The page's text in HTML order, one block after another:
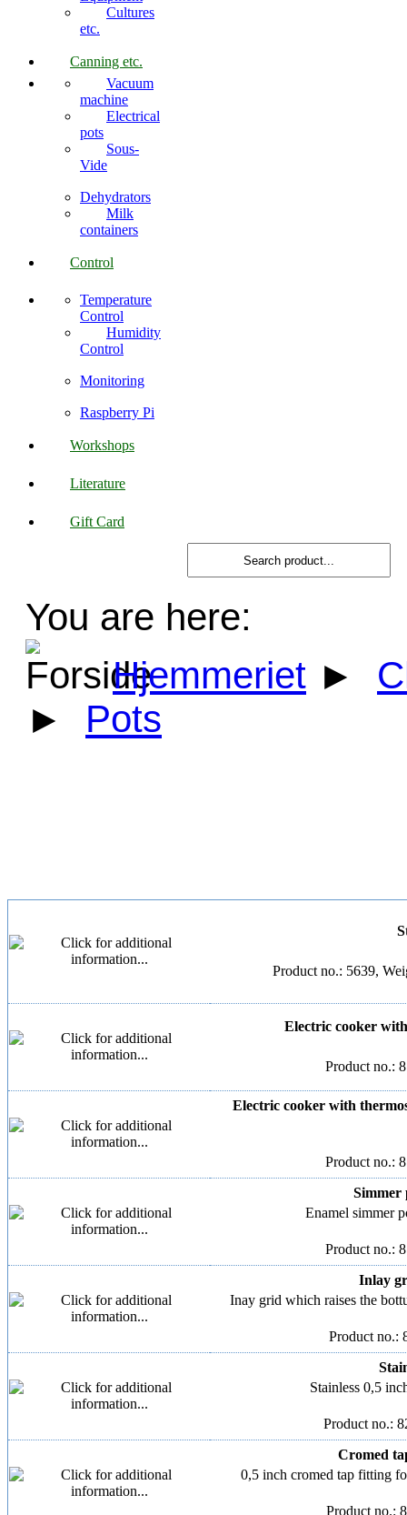
Cultures
etc.
Canning etc.
Vacuum
machine
Electrical
pots
Sous-
Vide
Dehydrators
Milk
containers
Control
Temperature
Control
Humidity
Control
Monitoring
Raspberry Pi
Workshops
Literature
Gift Card
You are here:
Hjemmeriet ►
►
Pots
Product no.: 5639,
Electric cooker
Product no.:
Electric cooker with
Product no.:
Simmer
Enamel simmer
Product no.:
Inlay
Inay grid which raises the
Product no.:
Stainless 0,5
Product no.:
Cromed
0,5 inch cromed tap fitting
Product no.: